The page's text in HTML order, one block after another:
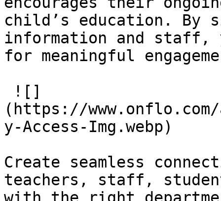
child’s education. By
information and staff,
for meaningful
(https://
y-Access-Img.webp)
Create seamless
teachers, staff,